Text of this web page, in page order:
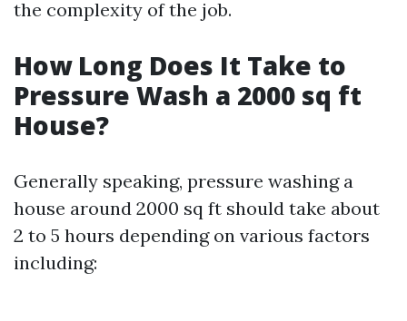
the complexity of the job.
How Long Does It Take to
Pressure Wash a 2000 sq ft
House?
Generally speaking, pressure washing a
house around 2000 sq ft should take about
2 to 5 hours depending on various factors
including: